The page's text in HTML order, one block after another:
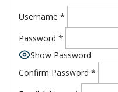
Username *
Password *
Show Password
Confirm Password *